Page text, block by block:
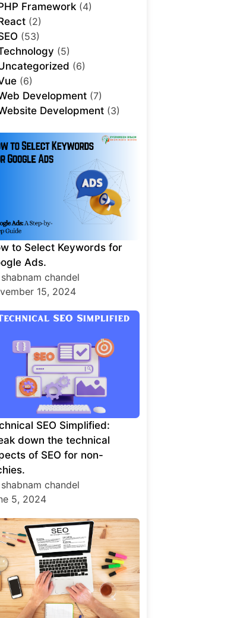
Framework (4)
(2)
(53)
(5)
(6)
(6)
Development (7)
Development (3)
to Select Keywords for
Ads.
chandel
15, 2024
SEO Simplified:
down the technical
of SEO for non-
chandel
5, 2024